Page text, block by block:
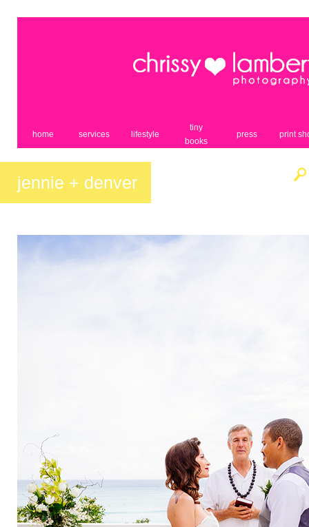
home services lifestyle
tiny
books
press print
jennie + denver